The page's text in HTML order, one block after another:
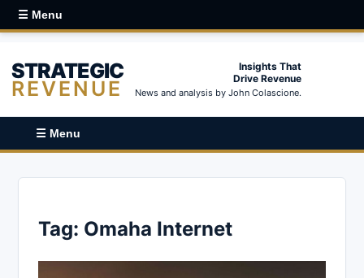
☰ Menu
STRATEGIC
REVENUE
Insights That
Drive Revenue
News and analysis by John Colascione.
☰ Menu
Tag: Omaha Internet